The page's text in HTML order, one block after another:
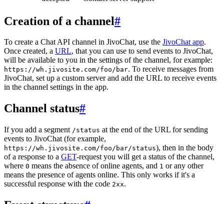
Creation of a channel#
To create a Chat API channel in JivoChat, use the JivoChat app.
Once created, a URL, that you can use to send events to JivoChat,
will be available to you in the settings of the channel, for example:
https://wh.jivosite.com/foo/bar. To receive messages from
JivoChat, set up a custom server and add the URL to receive events
in the channel settings in the app.
Channel status#
If you add a segment /status at the end of the URL for sending
events to JivoChat (for example,
https://wh.jivosite.com/foo/bar/status), then in the body
of a response to a GET-request you will get a status of the channel,
where 0 means the absence of online agents, and 1 or any other
means the presence of agents online. This only works if it's a
successful response with the code 2xx.